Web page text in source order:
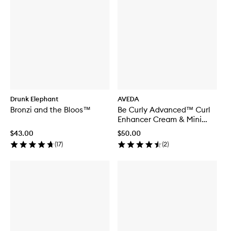
Drunk Elephant
Bronzi and the Bloos™
$43.00
(17)
AVEDA
Be Curly Advanced™ Curl
Enhancer Cream & Mini
Paddle Brush
$50.00
(2)